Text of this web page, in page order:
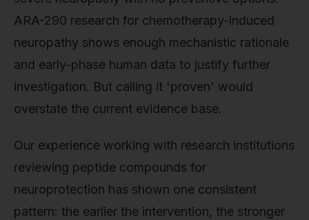
ARA-290 research for chemotherapy-induced
neuropathy shows enough mechanistic rationale
and early-phase human data to justify further
investigation. But calling it 'proven' would
overstate the current evidence base.
Our experience working with research institutions
reviewing peptide compounds for
neuroprotection has shown one consistent
pattern: the earlier the intervention, the stronger